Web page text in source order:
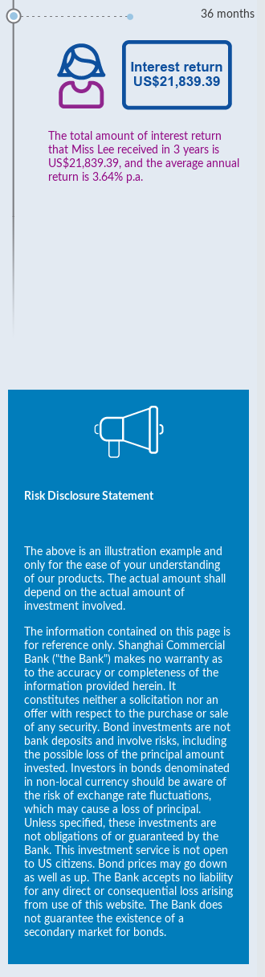
36 months
The total amount of interest return
that Miss Lee received in 3 years is
US$21,839.39, and the average annual
return is 3.64% p.a.
Risk Disclosure Statement
The above is an illustration example and
only for the ease of your understanding
of our products. The actual amount shall
depend on the actual amount of
investment involved.
The information contained on this page is
for reference only. Shanghai Commercial
Bank ("the Bank") makes no warranty as
to the accuracy or completeness of the
information provided herein. It
constitutes neither a solicitation nor an
offer with respect to the purchase or sale
of any security. Bond investments are not
bank deposits and involve risks, including
the possible loss of the principal amount
invested. Investors in bonds denominated
in non-local currency should be aware of
the risk of exchange rate fluctuations,
which may cause a loss of principal.
Unless specified, these investments are
not obligations of or guaranteed by the
Bank. This investment service is not open
to US citizens. Bond prices may go down
as well as up. The Bank accepts no liability
for any direct or consequential loss arising
from use of this website. The Bank does
not guarantee the existence of a
secondary market for bonds.